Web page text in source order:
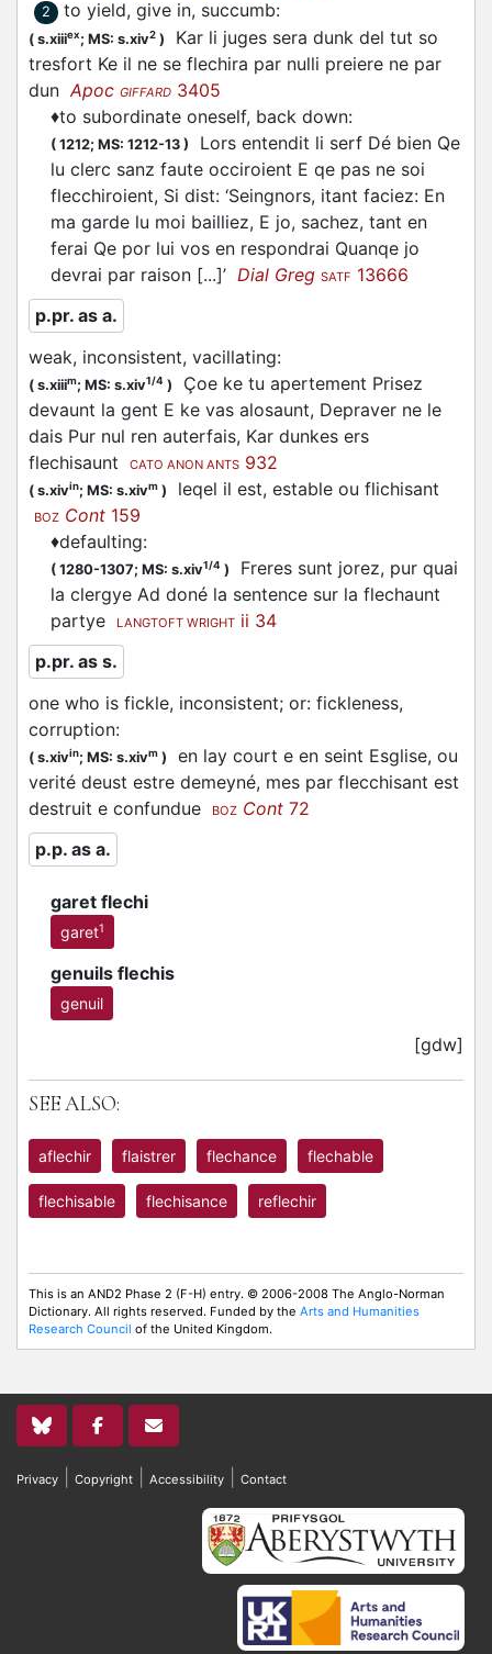
2 to yield, give in, succumb:
( s.xiiiex; MS: s.xiv2 )
Kar li juges sera dunk del tut so
tresfort Ke il ne se flechira par nulli preiere ne par
dunApoc GIFFARD 3405
♦to subordinate oneself, back down:
( 1212; MS: 1212-13 )
Lors entendit li serf Dé bien Qe
lu clerc sanz faute occiroient E qe pas ne soi
flecchiroient, Si dist: ‘Seingnors, itant faciez: En
ma garde lu moi bailliez, E jo, sachez, tant en
ferai Qe por lui vos en respondrai Quanqe jo
devrai par raison [...]’ Dial Greg SATF 13666
p.pr. as a.
weak, inconsistent, vacillating:
( s.xiiim; MS: s.xiv1/4 )
Çoe ke tu apertement Prisez
devaunt la gent E ke vas alosaunt, Depraver ne le
dais Pur nul ren auterfais, Kar dunkes ers
flechisaunt
CATO ANON ANTS 932
( s.xivin; MS: s.xivm ) leqel il est, estable ou flichisant
BOZ Cont 159
♦defaulting:
( 1280-1307; MS: s.xiv1/4 )
Freres sunt jorez, pur quai
la clergye Ad doné la sentence sur la flechaunt
partye
LANGTOFT WRIGHT ii 34
p.pr. as s.
one who is fickle, inconsistent; or: fickleness,
corruption:
( s.xivin; MS: s.xivm )
en lay court e en seint Esglise, ou
verité deust estre demeyné, mes par flecchisant est
destruit e confundue
BOZ Cont 72
p.p. as a.
garet flechi
garet1
genuils flechis
genuil
[gdw]
SEE ALSO:
aflechir flaistrer flechance flechable
flechisable flechisance reflechir
This is an AND2 Phase 2 (F-H) entry. © 2006-2008 The Anglo-Norman
Dictionary. All rights reserved. Funded by the Arts and Humanities
Research Council of the United Kingdom.
Privacy Copyright Accessibility Contact